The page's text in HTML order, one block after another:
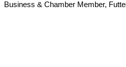
Business & Chamber Member,